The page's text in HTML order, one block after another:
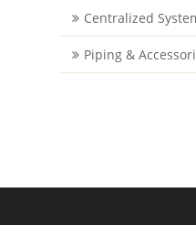
Centralized
Piping &